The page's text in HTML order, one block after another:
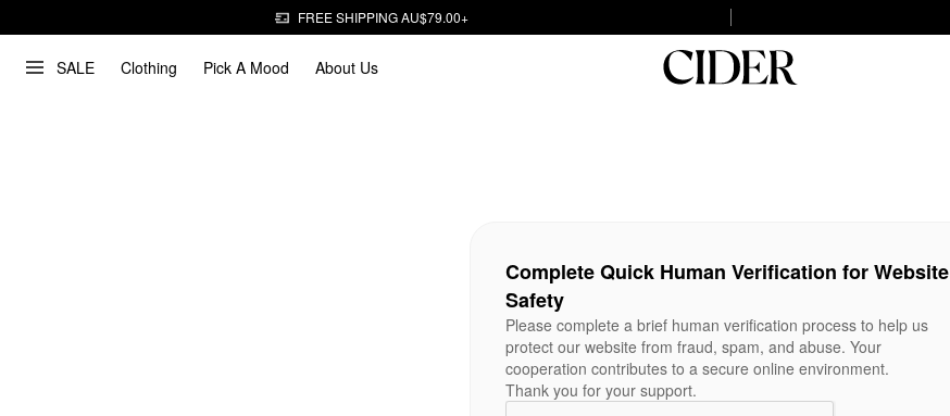
FREE SHIPPING AU$79.00+
SALE Clothing Pick A Mood About Us
Complete Quick Human Verification for Website
Safety
Please complete a brief human verification process to help us
protect our website from fraud, spam, and abuse. Your
cooperation contributes to a secure online environment.
Thank you for your support.